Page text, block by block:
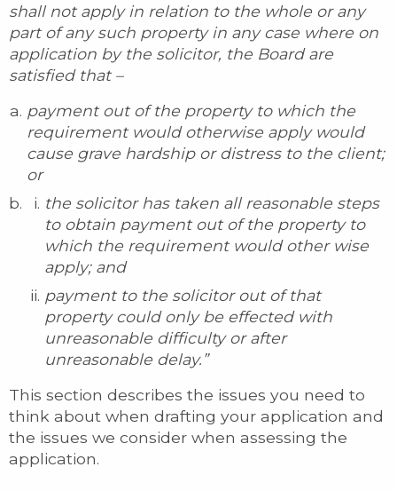
shall not apply in relation to the whole or any
part of any such property in any case where on
application by the solicitor, the Board are
satisfied that –
payment out of the property to which the
requirement would otherwise apply would
cause grave hardship or distress to the client;
or
the solicitor has taken all reasonable steps
to obtain payment out of the property to
which the requirement would other wise
apply; and
payment to the solicitor out of that
property could only be effected with
unreasonable difficulty or after
unreasonable delay.”
This section describes the issues you need to
think about when drafting your application and
the issues we consider when assessing the
application.